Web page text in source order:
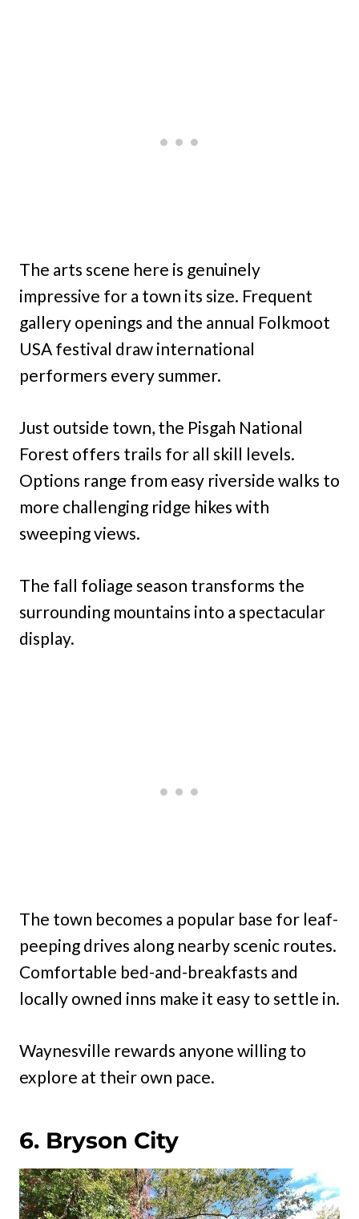
The arts scene here is genuinely
impressive for a town its size. Frequent
gallery openings and the annual Folkmoot
USA festival draw international
performers every summer.
Just outside town, the Pisgah National
Forest offers trails for all skill levels.
Options range from easy riverside walks to
more challenging ridge hikes with
sweeping views.
The fall foliage season transforms the
surrounding mountains into a spectacular
display.
The town becomes a popular base for leaf-
peeping drives along nearby scenic routes.
Comfortable bed-and-breakfasts and
locally owned inns make it easy to settle in.
Waynesville rewards anyone willing to
explore at their own pace.
6. Bryson City